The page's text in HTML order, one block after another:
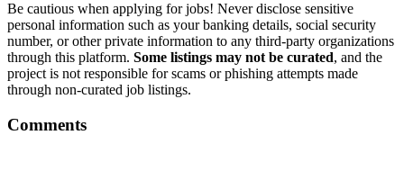
Be cautious when applying for jobs! Never disclose sensitive
personal information such as your banking details, social security
number, or other private information to any third-party organizations
through this platform. Some listings may not be curated, and the
project is not responsible for scams or phishing attempts made
through non-curated job listings.
Comments